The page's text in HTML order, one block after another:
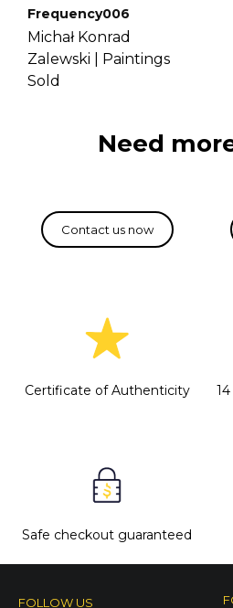
Frequency006
Michał Konrad
Zalewski |
Paintings
Sold
Need
Certificate of Authenticity
Safe checkout guaranteed
FOLLOW US